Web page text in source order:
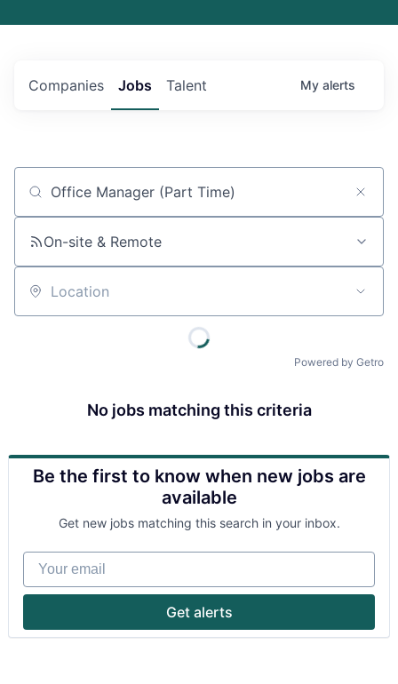
Jobs
Companies Talent My alerts
Job title, company or keyword
On-site & Remote
Location
Powered by Getro
No jobs matching this criteria
Be the first to know when new jobs are
available
Get new jobs matching this search in your inbox.
Your email
Get alerts